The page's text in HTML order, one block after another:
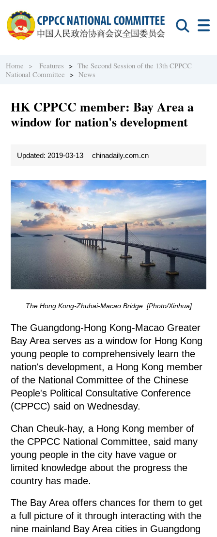
Home > Features >The Second Session of the 13th CPPCC
National Committee >News
HK CPPCC member: Bay Area a
window for nation's development
Updated: 2019-03-13 chinadaily.com.cn
The Hong Kong-Zhuhai-Macao Bridge. [Photo/Xinhua]
The Guangdong-Hong Kong-Macao Greater
Bay Area serves as a window for Hong Kong
young people to comprehensively learn the
nation's development, a Hong Kong member
of the National Committee of the Chinese
People's Political Consultative Conference
(CPPCC) said on Wednesday.
Chan Cheuk-hay, a Hong Kong member of
the CPPCC National Committee, said many
young people in the city have vague or
limited knowledge about the progress the
country has made.
The Bay Area offers chances for them to get
a full picture of it through interacting with the
nine mainland Bay Area cities in Guangdong